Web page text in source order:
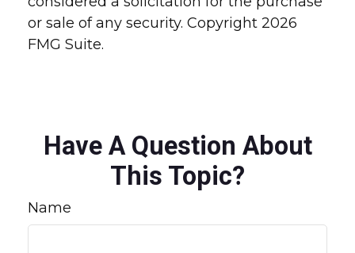
or sale of any security. Copyright 2026
FMG Suite.
Have A Question About
This Topic?
Name